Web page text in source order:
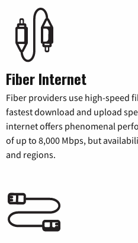
Fiber Internet
Fiber providers use high-speed
fastest download and upload
internet offers phenomenal
of up to 8,000 Mbps, but
and regions.